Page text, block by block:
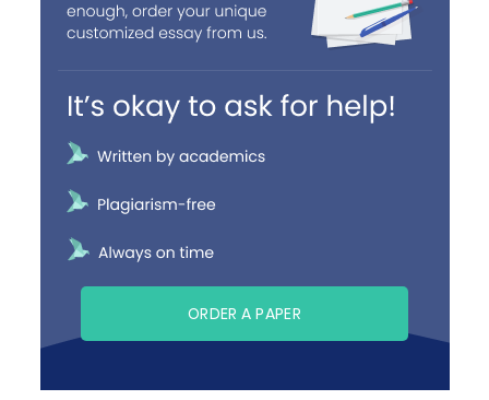
ORDER A PAPER